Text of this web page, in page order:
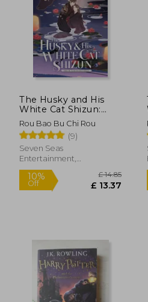
Off £ 14.67
The Husky and His
White Cat Shizun:
Erha He Ta de Bai
Mao Shizun (Novel)
Vol. 3
Rou Bao Bu Chi Rou
(9)
Seven Seas
Entertainment,
Paperback, New